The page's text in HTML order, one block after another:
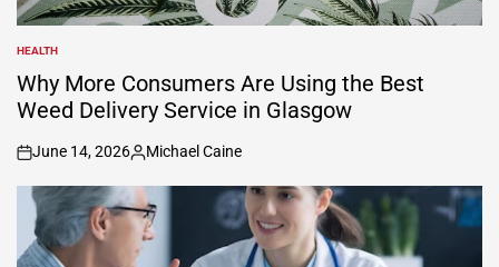
POSTED
IN
HEALTH
Why More Consumers Are Using the Best
Weed Delivery Service in Glasgow
on
June 14, 2026
Posted
by
Michael Caine